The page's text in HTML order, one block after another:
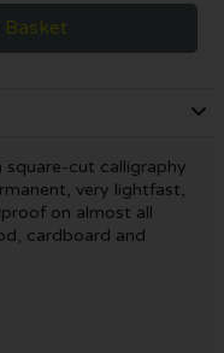
cut calligraphy
very lightfast,
on almost all
cardboard and